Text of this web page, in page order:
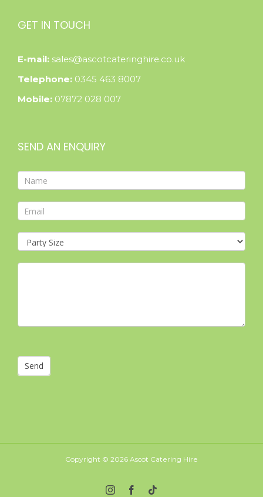
GET IN TOUCH
E-mail: sales@ascotcateringhire.co.uk
Telephone: 0345 463 8007
Mobile: 07872 028 007
SEND AN ENQUIRY
Contact
Form
Send
Copyright © 2026 Ascot Catering Hire
InstagramFacebook